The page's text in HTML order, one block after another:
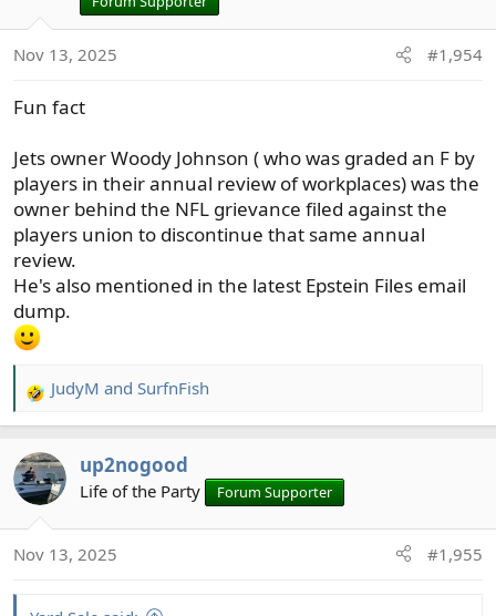
Nov 13, 2025 #1,954
Fun fact
Jets owner Woody Johnson ( who was graded an F by
players in their annual review of workplaces) was the
owner behind the NFL grievance filed against the
players union to discontinue that same annual
review.
He's also mentioned in the latest Epstein Files email
dump.
R
e
c
t
n
JudyM and SurfnFish
up2nogood
Life of the Party Forum Supporter
Nov 13, 2025 #1,955